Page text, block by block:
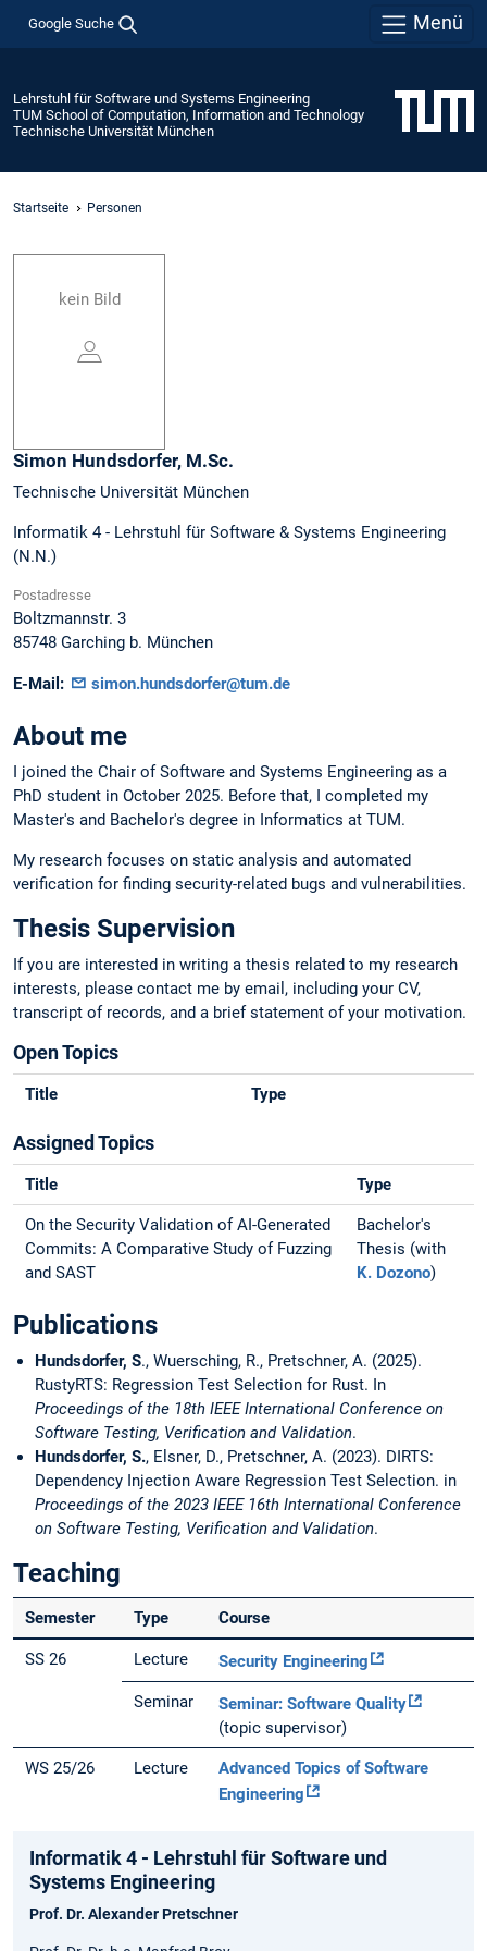
Google Suche Menü
Lehrstuhl für Software und Systems Engineering
TUM School of Computation, Information and Technology
Technische Universität München
Startseite Personen
kein Bild
Simon Hundsdorfer, M.Sc.
Technische Universität München
Informatik 4 - Lehrstuhl für Software & Systems Engineering
(N.N.)
Postadresse
Boltzmannstr. 3
85748 Garching b. München
E-Mail: simon.hundsdorfer@tum.de
About me
I joined the Chair of Software and Systems Engineering as a
PhD student in October 2025. Before that, I completed my
Master's and Bachelor's degree in Informatics at TUM.
My research focuses on static analysis and automated
verification for finding security-related bugs and vulnerabilities.
Thesis Supervision
If you are interested in writing a thesis related to my research
interests, please contact me by email, including your CV,
transcript of records, and a brief statement of your motivation.
Open Topics
Title Type
Assigned Topics
Title Type
On the Security Validation of AI-Generated
Commits: A Comparative Study of Fuzzing
and SAST
Bachelor's
Thesis (with
K. Dozono)
Publications
Hundsdorfer, S., Wuersching, R., Pretschner, A. (2025).
RustyRTS: Regression Test Selection for Rust. In
Proceedings of the 18th IEEE International Conference on
Software Testing, Verification and Validation.
Hundsdorfer, S., Elsner, D., Pretschner, A. (2023). DIRTS:
Dependency Injection Aware Regression Test Selection. in
Proceedings of the 2023 IEEE 16th International Conference
on Software Testing, Verification and Validation.
Teaching
Semester Type Course
SS 26 Lecture Security Engineering
Seminar
Seminar: Software Quality
(topic supervisor)
WS 25/26 Lecture
Advanced Topics of Software
Engineering
Informatik 4 - Lehrstuhl für Software und
Systems Engineering
Prof. Dr. Alexander Pretschner